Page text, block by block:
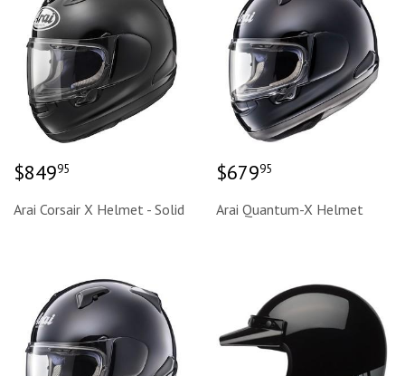
Regular
price
$84995
Arai Corsair X Helmet - Solid
Regular
price
$67995
Arai Quantum-X Helmet